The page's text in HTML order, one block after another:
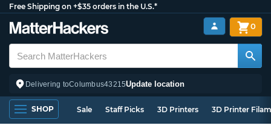
Free Shipping on +$35 orders in the U.S.*
Delivering toColumbus43215Update location
0
SHOP Sale Staff Picks 3D Printers 3D Printer